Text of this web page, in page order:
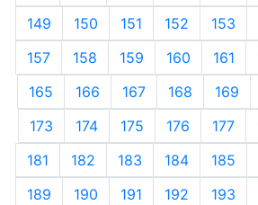
149
150 151 152 153
157
158 159 160 161
165
166 167 168 169
173
174 175 176 177
181
182 183 184 185
189
190 191 192 193